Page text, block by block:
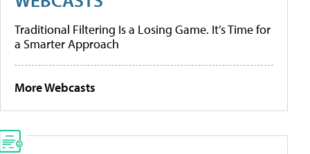
Traditional Filtering Is a Losing Game. It’s Time for
a Smarter Approach
More Webcasts